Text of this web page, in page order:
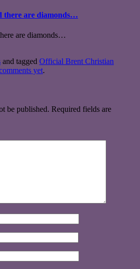
are diamonds…
are diamonds…
and tagged Official Brent Christian
yet.
be published. Required fields are